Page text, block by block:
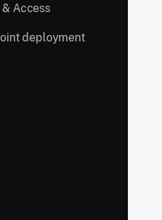
Access
deployment